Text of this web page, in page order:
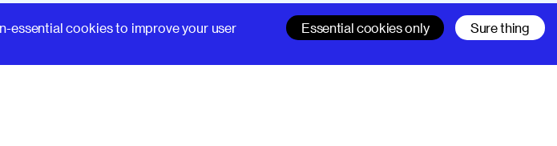
essential cookies to improve your user
Essential cookies only Sure thing
Support